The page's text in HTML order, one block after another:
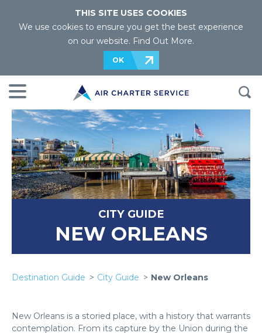
THIS SITE USES COOKIES
We use cookies to ensure you get the best experience
on our website. Find Out More.
OK
CITY GUIDE
NEW ORLEANS
Destination Guide City Guide New Orleans
New Orleans is a storied place, with a history that warrants
contemplation. From its capture by the Union during the